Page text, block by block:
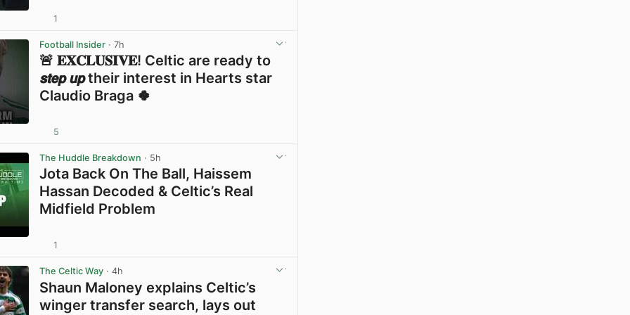
1
Football Insider · 7h
🚨 𝐄𝐗𝐂𝐋𝐔𝐒𝐈𝐕𝐄! Celtic are ready to
𝙨𝙩𝙚𝙥 𝙪𝙥 their interest in Hearts star
Claudio Braga 🍀
5
The Huddle Breakdown · 5h
Jota Back On The Ball, Haissem
Hassan Decoded & Celtic’s Real
Midfield Problem
1
The Celtic Way · 4h
Shaun Maloney explains Celtic’s
winger transfer search, lays out